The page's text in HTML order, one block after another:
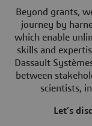
Beyond grants,
journey by
which enable
skills and
Dassault
between
scientists,
Let’s